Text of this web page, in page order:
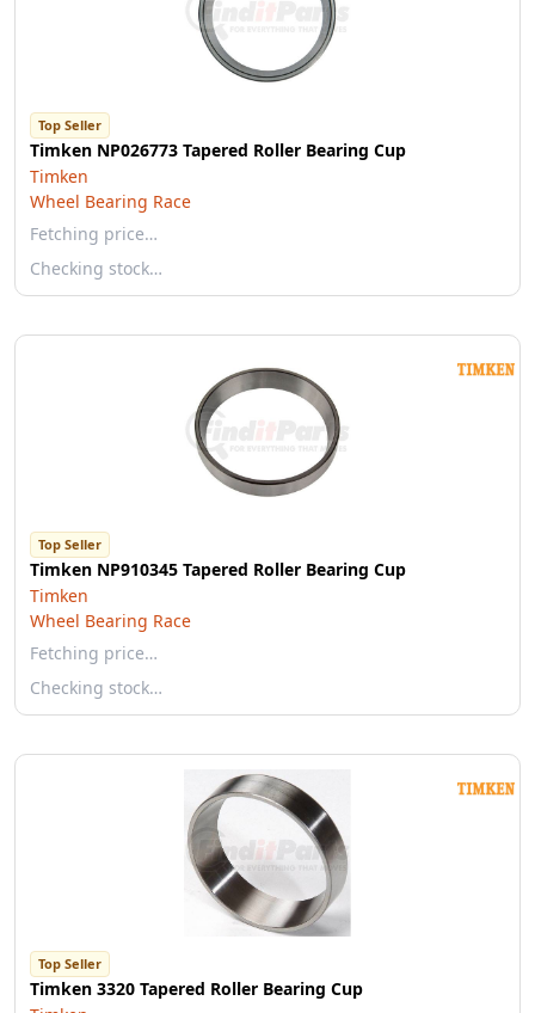
Top Seller
Timken NP026773 Tapered Roller Bearing Cup
Timken
Wheel Bearing Race
Fetching price…
Checking stock…
Top Seller
Timken NP910345 Tapered Roller Bearing Cup
Timken
Wheel Bearing Race
Fetching price…
Checking stock…
Top Seller
Timken 3320 Tapered Roller Bearing Cup